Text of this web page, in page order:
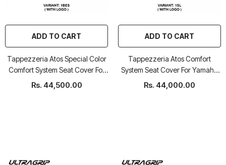
ADD TO CART
Tappezzeria Atos Special Color
Comfort System Seat Cover For
Yamaha MT-09
Rs. 44,500.00
ADD TO CART
Tappezzeria Atos Comfort
System Seat Cover For Yamaha
MT-09
Rs. 44,000.00